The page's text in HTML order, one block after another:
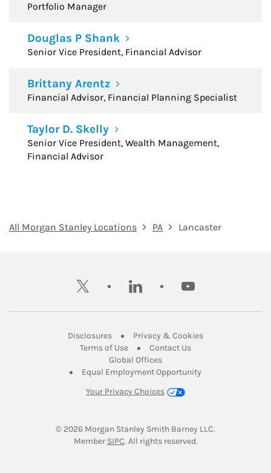
Portfolio Manager
Douglas P Shank
Senior Vice President, Financial Advisor
Brittany Arentz
Financial Advisor, Financial Planning Specialist
Taylor D. Skelly
Senior Vice President, Wealth Management,
Financial Advisor
All Morgan Stanley Locations PA Lancaster
twitter linkedin youtube
DisclosuresLink Opens in New Tab
Privacy & CookiesLink Opens in
Terms of UseLink Opens in New Tab
Contact UsLink Opens in New
Global OfficesLink Opens in New Tab
Equal Employment Opportunity
Your Privacy Choices
© 2026 Morgan Stanley Smith Barney LLC.
Member SIPCLink Opens in New Tab
. All rights reserved.